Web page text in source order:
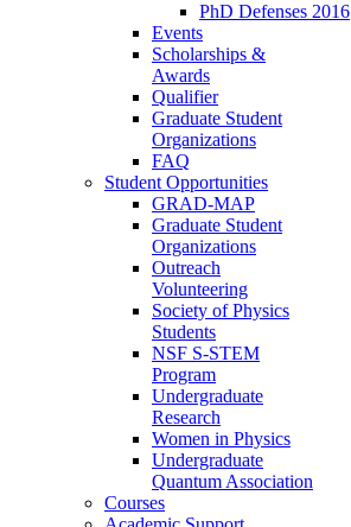
PhD Defenses 2016
Events
Scholarships &
Awards
Qualifier
Graduate Student
Organizations
FAQ
Student Opportunities
GRAD-MAP
Graduate Student
Organizations
Outreach
Volunteering
Society of Physics
Students
NSF S-STEM
Program
Undergraduate
Research
Women in Physics
Undergraduate
Quantum Association
Courses